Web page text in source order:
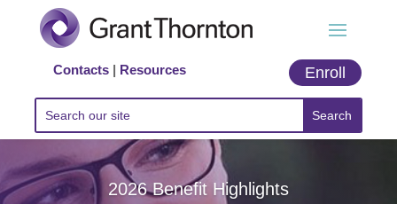
Contacts | Resources Enroll
2026 Benefit Highlights